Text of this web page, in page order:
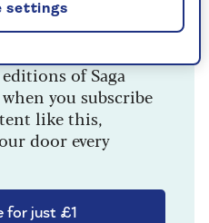
article?
of Saga
you subscribe
like this,
door every
for just £1
settings